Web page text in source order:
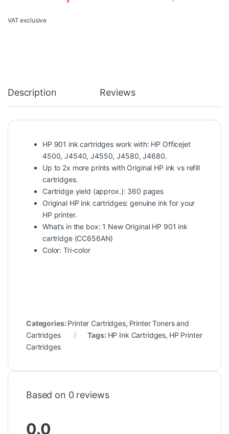
VAT exclusive
Description Reviews
HP 901 ink cartridges work with: HP Officejet
4500, J4540, J4550, J4580, J4680.
Up to 2x more prints with Original HP ink vs refill
cartridges.
Cartridge yield (approx.): 360 pages
Original HP ink cartridges: genuine ink for your
HP printer.
What’s in the box: 1 New Original HP 901 ink
cartridge (CC656AN)
Color: Tri-color
Categories: Printer Cartridges, Printer Toners and
Cartridges
Tags: HP Ink Cartridges, HP Printer
Cartridges
Based on 0 reviews
0.0